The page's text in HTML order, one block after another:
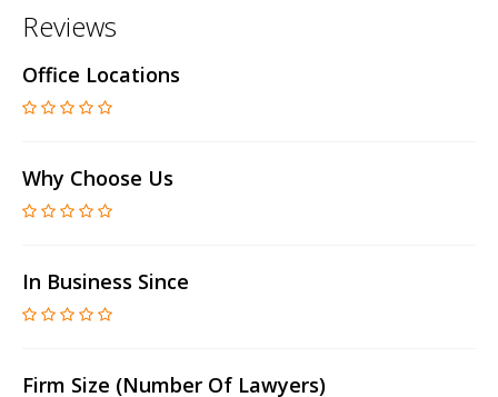
Reviews
Office Locations
Why Choose Us
In Business Since
Firm Size (number Of Lawyers)